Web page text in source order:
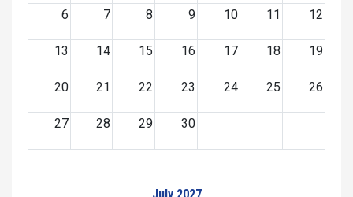
6 7 8 9 10 11 12
13 14 15 16 17 18 19
20 21 22 23 24 25 26
27 28 29 30